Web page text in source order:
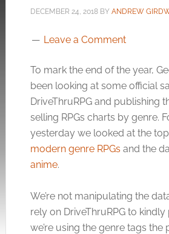
DECEMBER 24, 2018BY ANDREW
Leave a Comment
To mark the end of the year,
been looking at some official
DriveThruRPG and publishing
selling RPGs charts by genre.
yesterday we looked at the top
modern genre RPGs and the
anime.
We’re not manipulating the
rely on DriveThruRPG to
we’re using the genre tags the